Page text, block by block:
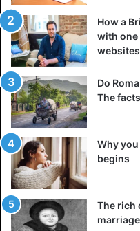
How a
with one
websites
Do
The
Why
begins
The rich